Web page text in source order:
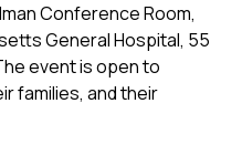
Conference Room,
General Hospital, 55
event is open to
families, and their